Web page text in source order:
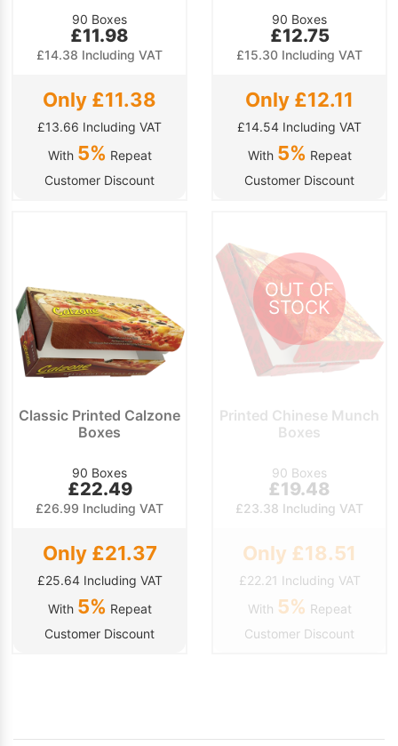
£11.98
£14.38 Including VAT
90 Boxes
Only £11.38
£13.66 Including VAT
With 5% Repeat
Customer Discount
£12.75
£15.30 Including VAT
90 Boxes
Only £12.11
£14.54 Including VAT
With 5% Repeat
Customer Discount
Classic Printed Calzone
Boxes
£22.49
£26.99 Including VAT
90 Boxes
Only £21.37
£25.64 Including VAT
With 5% Repeat
Customer Discount
OUT OF
STOCK
Printed Chinese Munch
Boxes
£19.48
£23.38 Including VAT
90 Boxes
Only £18.51
£22.21 Including VAT
With 5% Repeat
Customer Discount